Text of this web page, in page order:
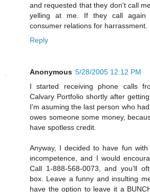
and requested that they don't call
yelling at me. If they call
consumer relations for harrassment.
Reply
Anonymous 5/28/2005 12:12 PM
I started receiving phone calls
Calvary Portfolio shortly after
I'm asuming the last person who
owes someone some money,
have spotless credit.
Anyway, I decided to have fun
incompetence, and I would
Call 1-888-568-0073, and you'll
box. Leave a funny and insulting
have the option to leave it a